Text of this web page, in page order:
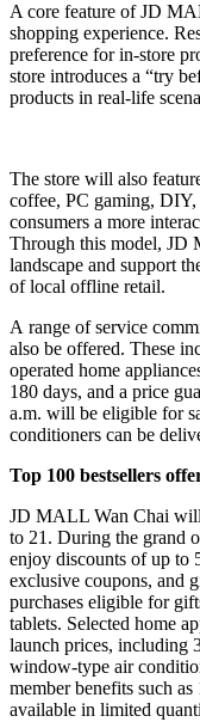
A core feature of JD
shopping experience.
preference for in-store
store introduces a “try
products in real-life
The store will also
coffee, PC gaming, DIY,
consumers a more
Through this model, JD
landscape and support
of local offline retail.
A range of service
also be offered. These
operated home
180 days, and a price
a.m. will be eligible for
conditioners can be
Top 100 bestsellers
JD MALL Wan Chai will
to 21. During the grand
enjoy discounts of up to
exclusive coupons, and
purchases eligible for
tablets. Selected home
launch prices, including
window-type air
member benefits such
available in limited